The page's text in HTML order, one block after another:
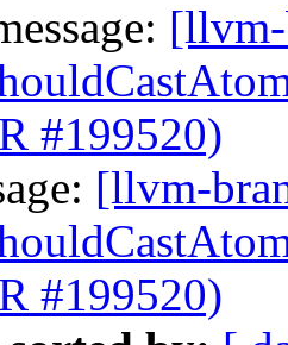
#199520)
[llvm-
#199520)